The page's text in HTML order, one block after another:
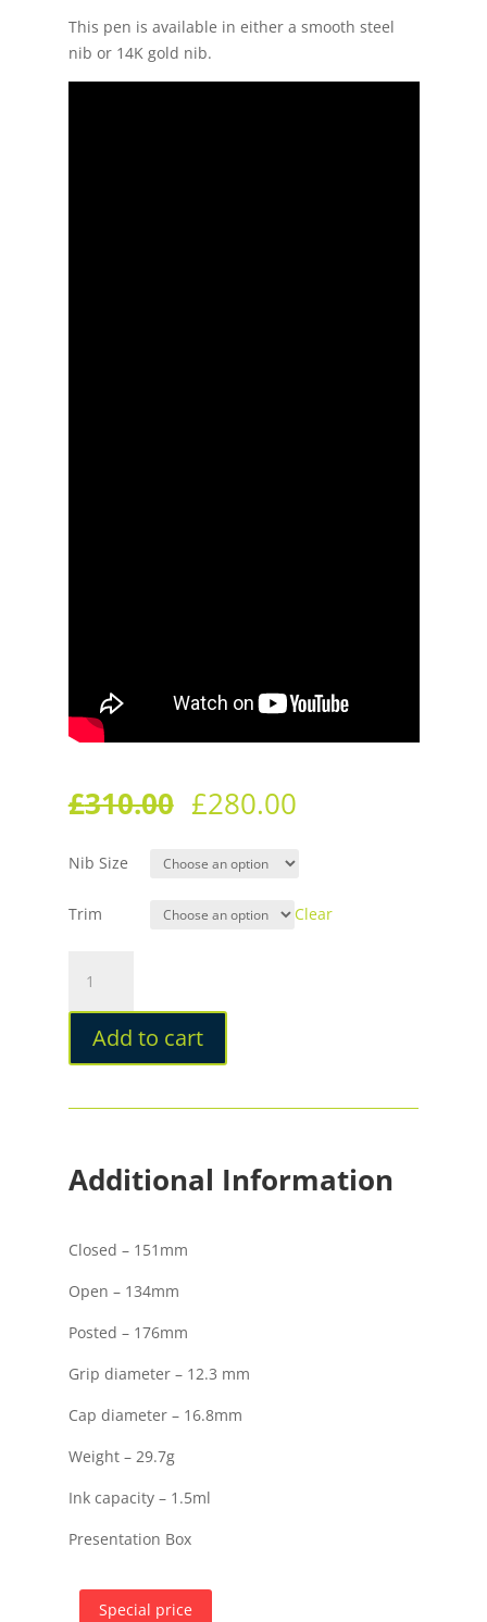
This pen is available in either a smooth steel
nib or 14K gold nib.
£310.00 £280.00
Nib Size
Trim Clear
MZG2.0
The
of
Indigo
quantity
Add to cart
Additional Information
Closed – 151mm
Open – 134mm
Posted – 176mm
Grip diameter – 12.3 mm
Cap diameter – 16.8mm
Weight – 29.7g
Ink capacity – 1.5ml
Presentation Box
Special price